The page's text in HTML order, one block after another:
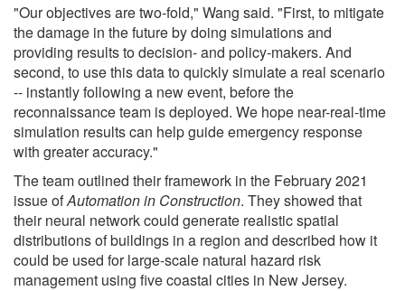
"Our objectives are two-fold," Wang said. "First, to mitigate
the damage in the future by doing simulations and
providing results to decision- and policy-makers. And
second, to use this data to quickly simulate a real scenario
-- instantly following a new event, before the
reconnaissance team is deployed. We hope near-real-time
simulation results can help guide emergency response
with greater accuracy."
The team outlined their framework in the February 2021
issue ofAutomation in Construction. They showed that
their neural network could generate realistic spatial
distributions of buildings in a region and described how it
could be used for large-scale natural hazard risk
management using five coastal cities in New Jersey.